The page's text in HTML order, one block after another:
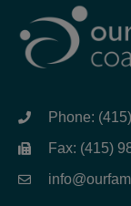
Phone:
Fax: (415)